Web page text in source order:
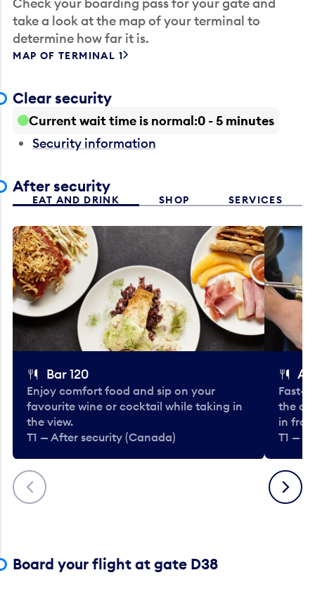
take a look at the map of your terminal to
determine how far it is.
MAP OF TERMINAL 1
Clear security
Current wait time is normal 0 - 5 minutes
Security information
After security
EAT AND DRINK SHOP SERVICES
Previous
Bar 120
Enjoy comfort food and sip on your
favourite wine or cocktail while taking in
the view.
T1 — After security (Canada)
Fast-
the
in
T1 —
Next
Board your flight at gate D38